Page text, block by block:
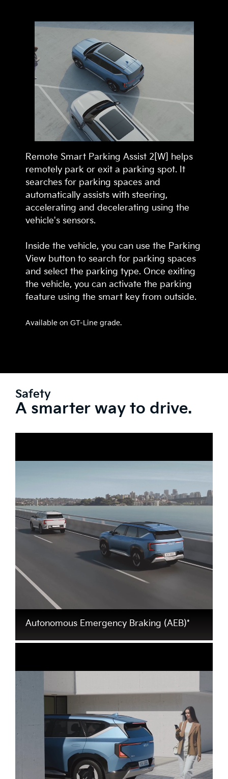
Remote Smart Parking Assist 2[W] helps
remotely park or exit a parking spot. It
searches for parking spaces and
automatically assists with steering,
accelerating and decelerating using the
vehicle's sensors.
Inside the vehicle, you can use the Parking
View button to search for parking spaces
and select the parking type. Once exiting
the vehicle, you can activate the parking
feature using the smart key from outside.
Available on GT-Line grade.
Safety
A smarter way to drive.
Autonomous Emergency Braking (AEB)*